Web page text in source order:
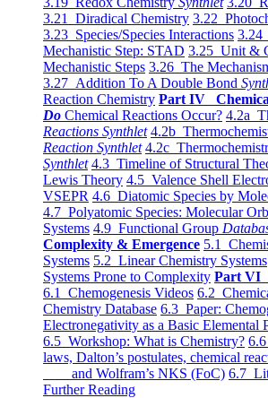
3.21 Diradical Chemistry 3.22
3.23 Species/Species Interactions 3.24
Mechanistic Step: STAD 3.25 Unit &
Mechanistic Steps 3.26 The
3.27 Addition To A Double Bond
Reaction Chemistry Part IV
Do Chemical Reactions Occur? 4.2a
Reactions Synthlet 4.2b
Reaction Synthlet 4.2c
Synthlet 4.3 Timeline of Structural
Lewis Theory 4.5 Valence Shell
VSEPR 4.6 Diatomic Species by
4.7 Polyatomic Species: Molecular
Systems 4.9 Functional Group
Complexity & Emergence 5.1
Systems 5.2 Linear Chemistry Systems
Systems Prone to Complexity Part VI
6.1 Chemogenesis Videos 6.2
Chemistry Database 6.3 Paper:
Electronegativity as a Basic Elemental
6.5 Workshop: What is Chemistry?
laws, Dalton’s postulates, chemical
and Wolfram’s NKS (FoC) 6.7
Further Reading